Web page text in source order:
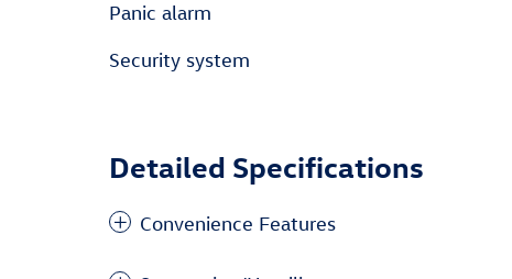
Panic alarm
Security system
Detailed Specifications
Convenience Features